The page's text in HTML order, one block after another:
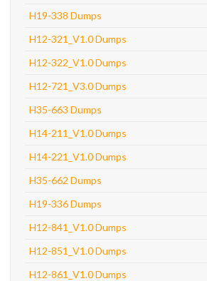
H19-338 Dumps
H12-321_V1.0 Dumps
H12-322_V1.0 Dumps
H12-721_V3.0 Dumps
H35-663 Dumps
H14-211_V1.0 Dumps
H14-221_V1.0 Dumps
H35-662 Dumps
H19-336 Dumps
H12-841_V1.0 Dumps
H12-851_V1.0 Dumps
H12-861_V1.0 Dumps